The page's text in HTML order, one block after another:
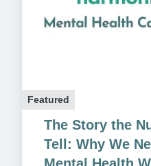
Featured
The Story the
Tell: Why We